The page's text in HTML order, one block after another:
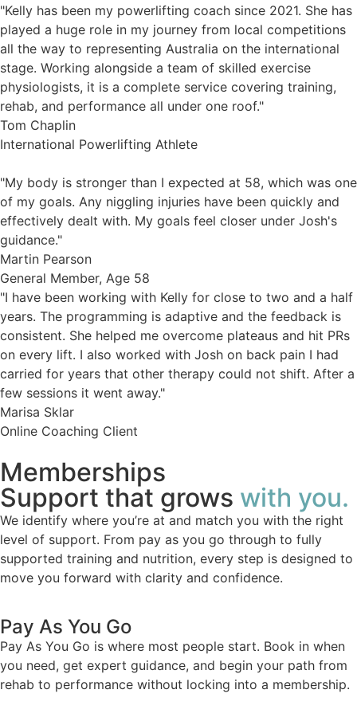
"Kelly has been my powerlifting coach since 2021. She has
played a huge role in my journey from local competitions
all the way to representing Australia on the international
stage. Working alongside a team of skilled exercise
physiologists, it is a complete service covering training,
rehab, and performance all under one roof."
Tom Chaplin
International Powerlifting Athlete
"My body is stronger than I expected at 58, which was one
of my goals. Any niggling injuries have been quickly and
effectively dealt with. My goals feel closer under Josh's
guidance."
Martin Pearson
General Member, Age 58
"I have been working with Kelly for close to two and a half
years. The programming is adaptive and the feedback is
consistent. She helped me overcome plateaus and hit PRs
on every lift. I also worked with Josh on back pain I had
carried for years that other therapy could not shift. After a
few sessions it went away."
Marisa Sklar
Online Coaching Client
Memberships
Support that grows with you.
We identify where you’re at and match you with the right
level of support. From pay as you go through to fully
supported training and nutrition, every step is designed to
move you forward with clarity and confidence.
Pay As You Go
Pay As You Go is where most people start. Book in when
you need, get expert guidance, and begin your path from
rehab to performance without locking into a membership.